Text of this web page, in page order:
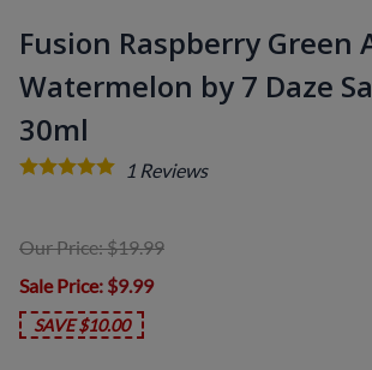
Fusion Raspberry Green
Watermelon by 7 Daze
30ml
1 Reviews
Our Price: $19.99
Sale Price: $9.99
SAVE $10.00